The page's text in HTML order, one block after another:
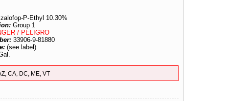
P-Ethyl 10.30%
Group 1
/ PELIGRO
33906-9-81880
(see label)
CA, DC, ME, VT